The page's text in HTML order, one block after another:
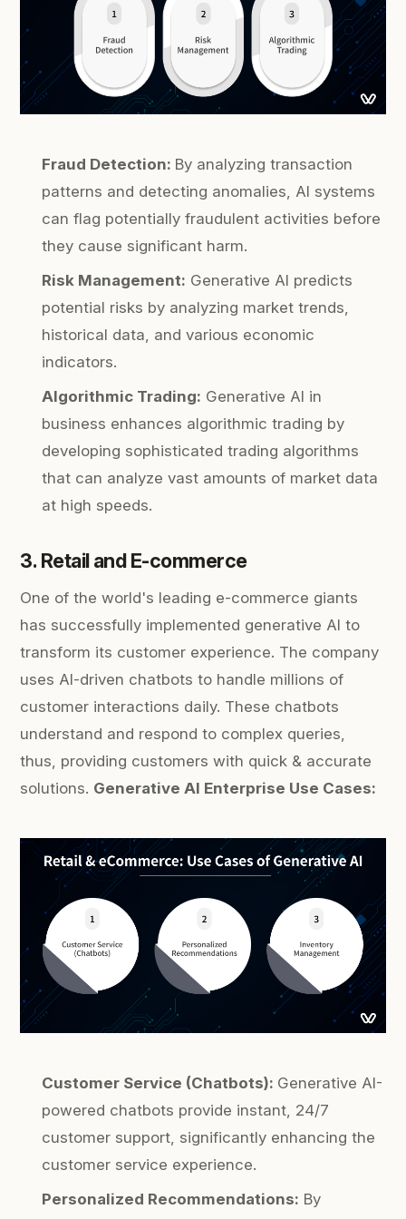
Fraud Detection: By analyzing transaction
patterns and detecting anomalies, AI systems
can flag potentially fraudulent activities before
they cause significant harm.
Risk Management: Generative AI predicts
potential risks by analyzing market trends,
historical data, and various economic
indicators.
Algorithmic Trading: Generative AI in
business enhances algorithmic trading by
developing sophisticated trading algorithms
that can analyze vast amounts of market data
at high speeds.
3. Retail and E-commerce
One of the world's leading e-commerce giants
has successfully implemented generative AI to
transform its customer experience. The company
uses AI-driven chatbots to handle millions of
customer interactions daily. These chatbots
understand and respond to complex queries,
thus, providing customers with quick & accurate
solutions. Generative AI Enterprise Use Cases:
Customer Service (Chatbots): Generative AI-
powered chatbots provide instant, 24/7
customer support, significantly enhancing the
customer service experience.
Personalized Recommendations: By